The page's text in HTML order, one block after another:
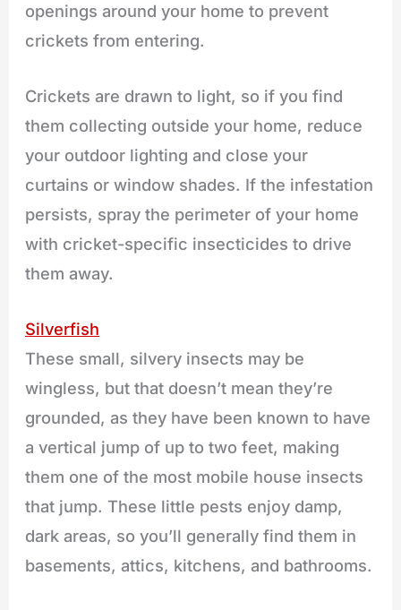
openings around your home to prevent
crickets from entering.
Crickets are drawn to light, so if you find
them collecting outside your home, reduce
your outdoor lighting and close your
curtains or window shades. If the infestation
persists, spray the perimeter of your home
with cricket-specific insecticides to drive
them away.
Silverfish
These small, silvery insects may be
wingless, but that doesn’t mean they’re
grounded, as they have been known to have
a vertical jump of up to two feet, making
them one of the most mobile house insects
that jump. These little pests enjoy damp,
dark areas, so you’ll generally find them in
basements, attics, kitchens, and bathrooms.